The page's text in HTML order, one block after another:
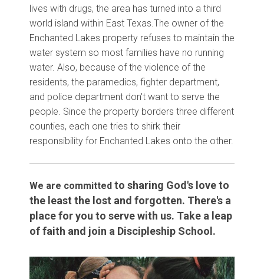
lives with drugs, the area has turned into a third
world island within East Texas.The owner of the
Enchanted Lakes property refuses to maintain the
water system so most families have no running
water. Also, because of the violence of the
residents, the paramedics, fighter department,
and police department don't want to serve the
people. Since the property borders three different
counties, each one tries to shirk their
responsibility for Enchanted Lakes onto the other.
We are committed to sharing God's love to
the least the lost and forgotten. There's a
place for you to serve with us. Take a leap
of faith and join a Discipleship School.